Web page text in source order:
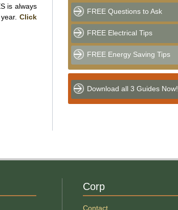
is always
Click
FREE Questions to Ask
FREE Electrical Tips
FREE Energy Saving Tips
Download all 3 Guides Now!
Corp
Contact